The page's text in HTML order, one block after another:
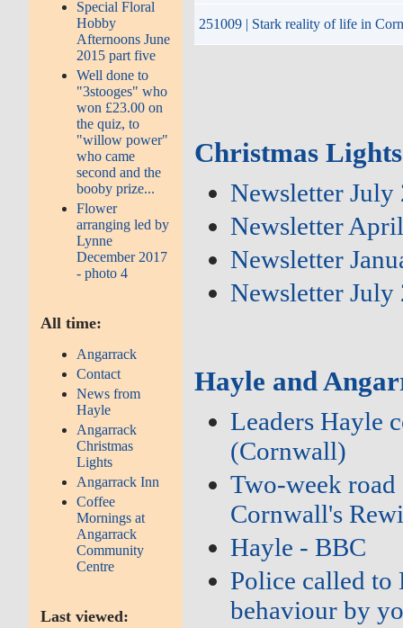
Special Floral
Hobby
Afternoons June
2015 part five
Well done to
"3stooges" who
won £23.00 on
the quiz, to
"willow power"
who came
second and the
booby prize...
Flower
arranging led by
Lynne
December 2017
- photo 4
All time:
Angarrack
Contact
News from
Hayle
Angarrack
Christmas
Lights
Angarrack Inn
Coffee
Mornings at
Angarrack
Community
Centre
Last viewed:
251009 | Stark reality of life in
Christmas
Newsletter July
Newsletter
Newsletter
Newsletter July
Hayle and
Leaders Hayle
(Cornwall)
Two‑week
Cornwall's
Hayle - BBC
Police called to
behaviour by